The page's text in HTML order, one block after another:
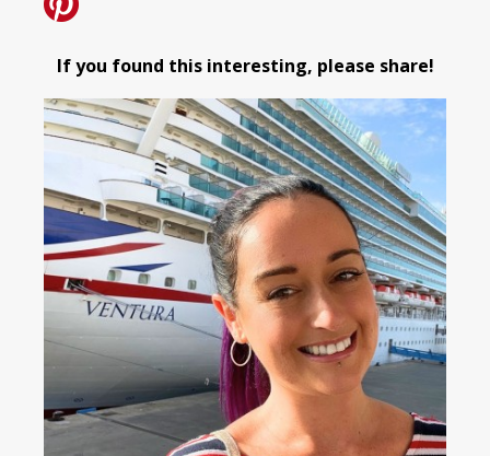
If you found this interesting, please share!